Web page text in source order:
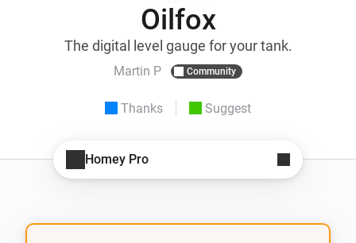
Oilfox
The digital level gauge for your tank.
Martin P Community
Thanks Suggest
Homey Pro